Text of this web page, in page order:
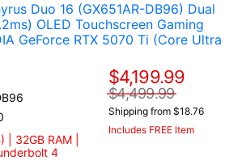
Duo 16 (GX651AR-DB96) Dual
OLED Touchscreen Gaming
GeForce RTX 5070 Ti (Core Ultra
| 32GB RAM |
4
$4,199.99
$4,499.99
Shipping from $18.76
Includes FREE Item